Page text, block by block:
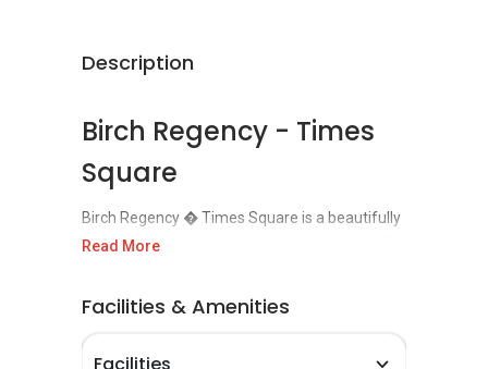
Description
Birch Regency - Times
Square
Birch Regency � Times Square is a beautifully
designed and a unique development located in
of this project was done by a famous
Properties Group Sdn Bhd and the
Read More
Facilities & Amenities